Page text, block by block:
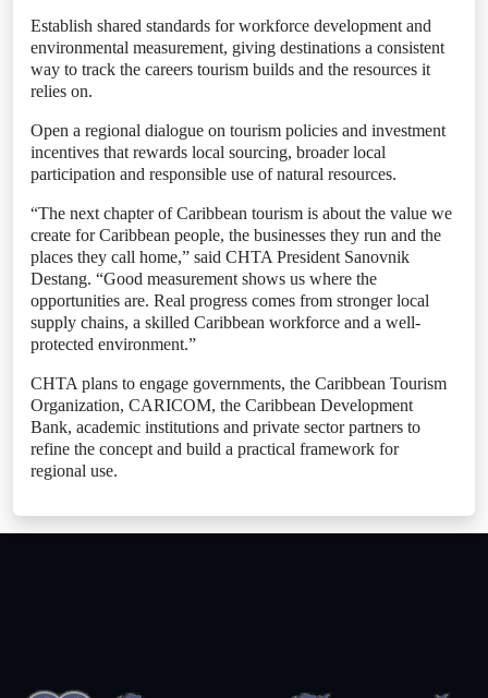
Establish shared standards for workforce development and
environmental measurement, giving destinations a consistent
way to track the careers tourism builds and the resources it
relies on.
Open a regional dialogue on tourism policies and investment
incentives that rewards local sourcing, broader local
participation and responsible use of natural resources.
“The next chapter of Caribbean tourism is about the value we
create for Caribbean people, the businesses they run and the
places they call home,” said CHTA President Sanovnik
Destang. “Good measurement shows us where the
opportunities are. Real progress comes from stronger local
supply chains, a skilled Caribbean workforce and a well-
protected environment.”
CHTA plans to engage governments, the Caribbean Tourism
Organization, CARICOM, the Caribbean Development
Bank, academic institutions and private sector partners to
refine the concept and build a practical framework for
regional use.